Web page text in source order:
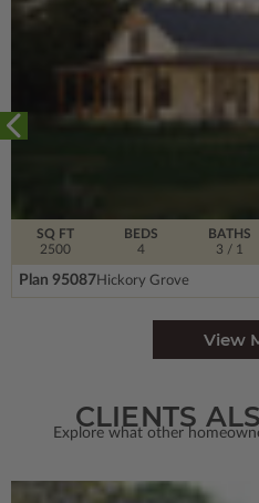
SQ FT
2500
BEDS
4
BATHS
3 / 1
Plan 95087Hickory Grove
View
CLIENTS
Explore what other